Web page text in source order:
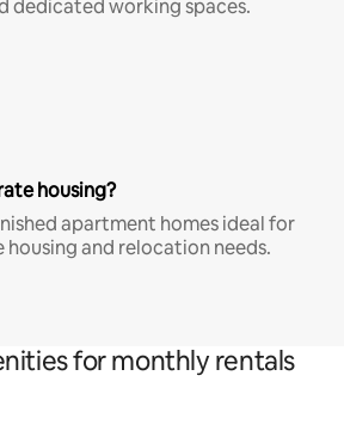
dedicated working spaces.
housing?
apartment homes ideal for
and relocation needs.
for monthly rentals